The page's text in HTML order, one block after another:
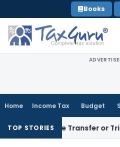
to
content
Books
Home Income Tax Budget
TOP STORIES
Constitute Transfer or Trigger